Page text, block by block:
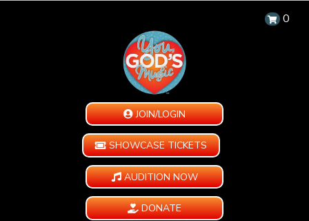
0
JOIN/LOGIN
SHOWCASE TICKETS
AUDITION NOW
DONATE